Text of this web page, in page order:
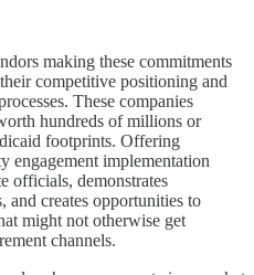
making these commitments
competitive positioning and
These companies
hundreds of millions or
footprints. Offering
engagement implementation
officials, demonstrates
and creates opportunities to
might not otherwise get
channels.